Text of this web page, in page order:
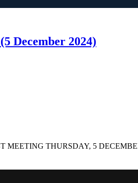
December 2024)
THURSDAY, 5